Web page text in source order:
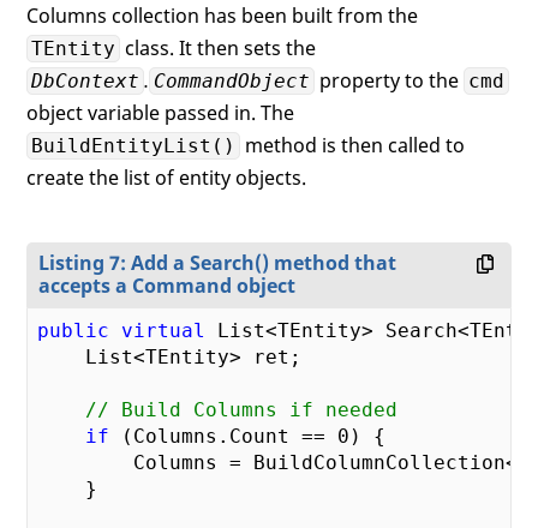
Columns collection has been built from the
TEntity class. It then sets the
DbContext . CommandObject property to the cmd
object variable passed in. The
BuildEntityList()
method is then called to
create the list of entity objects.
Listing 7: Add a Search() method that
accepts a Command object
public virtual
List<TEntity>
    List<TEntity> ret;
// Build Columns if needed
if (Columns.Count == 0 ) {
Columns =
    }